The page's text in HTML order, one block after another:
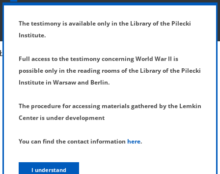
SHOW MENU
The testimony is available only in the Library of the Pilecki
Institute.
Full access to the testimony concerning World War II is
possible only in the reading rooms of the Library of the Pilecki
Institute in Warsaw and Berlin.
The procedure for accessing materials gathered by the Lemkin
Center is under development
You can find the contact information here.
I understand